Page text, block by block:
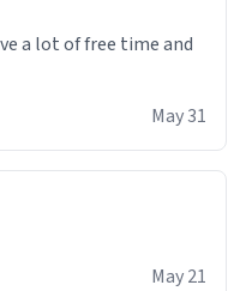
a lot of free time and
May 31
May 21